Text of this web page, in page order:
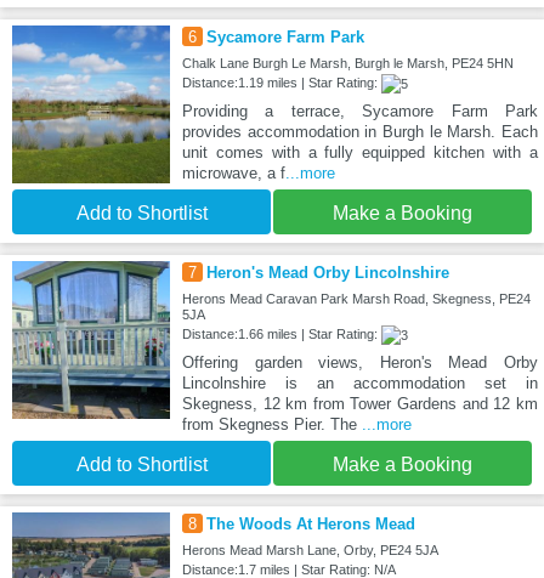
6 Sycamore Farm Park
Chalk Lane Burgh Le Marsh, Burgh le Marsh, PE24 5HN
Distance:1.19 miles | Star Rating:
Providing a terrace, Sycamore Farm Park
provides accommodation in Burgh le Marsh. Each
unit comes with a fully equipped kitchen with a
microwave, a f...more
Add to Shortlist Make a Booking
7 Heron's Mead Orby Lincolnshire
Herons Mead Caravan Park Marsh Road, Skegness, PE24
5JA
Distance:1.66 miles | Star Rating:
Offering garden views, Heron's Mead Orby
Lincolnshire is an accommodation set in
Skegness, 12 km from Tower Gardens and 12 km
from Skegness Pier. The
...more
Add to Shortlist Make a Booking
8 The Woods At Herons Mead
Herons Mead Marsh Lane, Orby, PE24 5JA
Distance:1.7 miles | Star Rating: N/A